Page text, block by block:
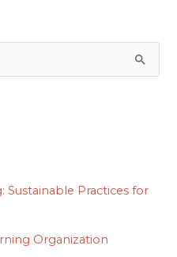
Sustainable Practices for
Organization